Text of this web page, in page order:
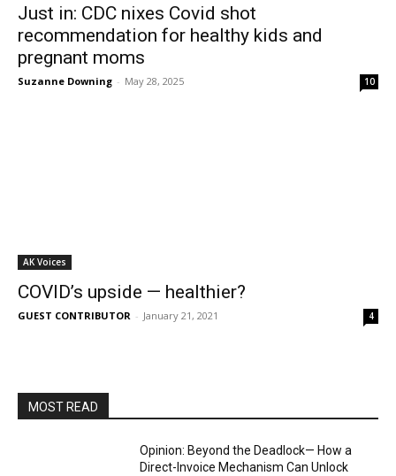
Just in: CDC nixes Covid shot
recommendation for healthy kids and
pregnant moms
Suzanne Downing - May 28, 2025 10
AK Voices
COVID’s upside — healthier?
GUEST CONTRIBUTOR - January 21, 2021 4
MOST READ
Opinion: Beyond the Deadlock— How a
Direct-Invoice Mechanism Can Unlock